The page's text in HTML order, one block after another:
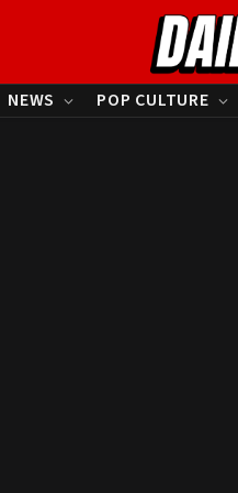
NEWS POP CULTURE